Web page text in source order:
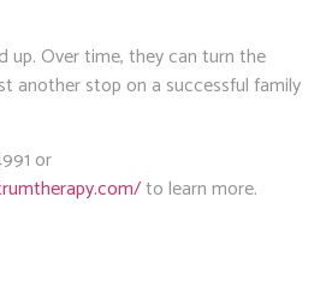
up. Over time, they can turn the
another stop on a successful family
or
to learn more.